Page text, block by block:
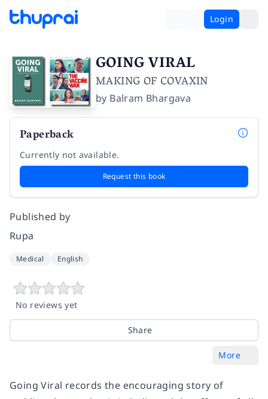
Login
GOING VIRAL
MAKING OF COVAXIN
by Balram Bhargava
Paperback
Currently not available.
Request this book
Published by
Rupa
Medical English
No reviews yet
Share
More
Going Viral records the encouraging story of